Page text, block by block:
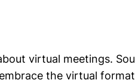
virtual meetings.
the virtual